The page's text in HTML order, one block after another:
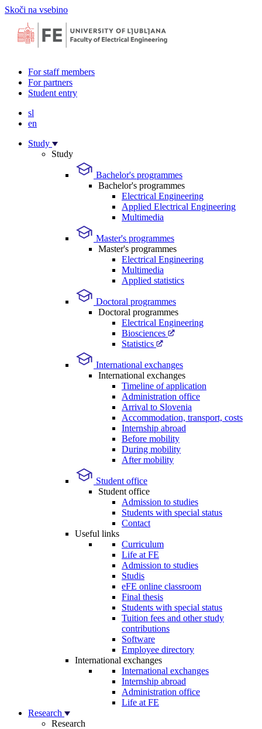
Skoči na vsebino
For staff members
For partners
Student entry
sl
en
Study
Study
Bachelor's programmes
Bachelor's programmes
Electrical Engineering
Applied Electrical Engineering
Multimedia
Master's programmes
Master's programmes
Electrical Engineering
Multimedia
Applied statistics
Doctoral programmes
Doctoral programmes
Electrical Engineering
Biosciences
Statistics
International exchanges
International exchanges
Timeline of application
Administration office
Arrival to Slovenia
Accommodation, transport, costs
Internship abroad
Before mobility
During mobility
After mobility
Student office
Student office
Admission to studies
Students with special status
Contact
Useful links
Curriculum
Life at FE
Admission to studies
Studis
eFE online classroom
Final thesis
Students with special status
Tuition fees and other study
contributions
Software
Employee directory
International exchanges
International exchanges
Internship abroad
Administration office
Life at FE
Research
Research